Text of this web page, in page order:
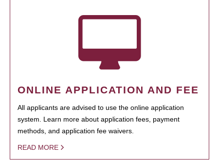
ONLINE APPLICATION AND FEE
All applicants are advised to use the online application
system. Learn more about application fees, payment
methods, and application fee waivers.
READ MORE